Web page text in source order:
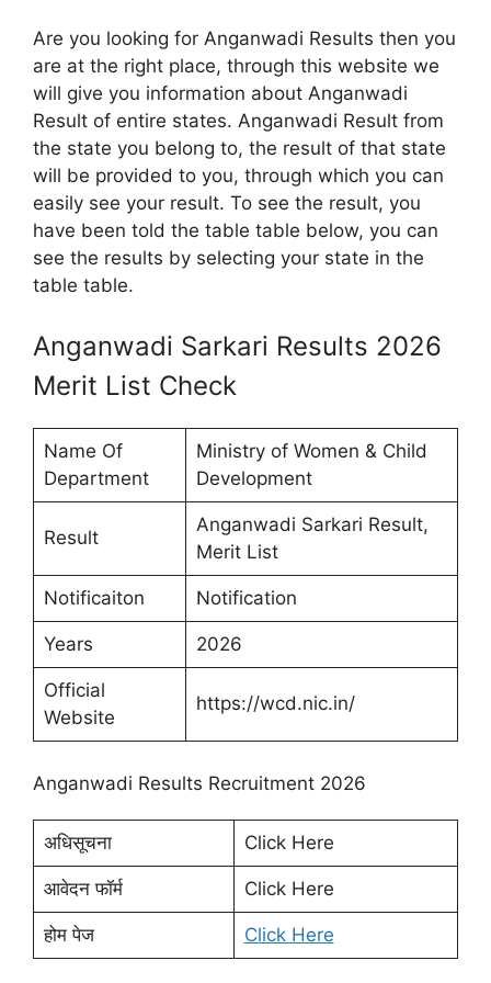
Are you looking for Anganwadi Results then you
are at the right place, through this website we
will give you information about Anganwadi
Result of entire states. Anganwadi Result from
the state you belong to, the result of that state
will be provided to you, through which you can
easily see your result. To see the result, you
have been told the table table below, you can
see the results by selecting your state in the
table table.
Anganwadi Sarkari Results 2026
Merit List Check
Name Of
Department
Ministry of Women & Child
Development
Result
Anganwadi Sarkari Result,
Merit List
Notificaiton Notification
Years 2026
Official
Website
https://wcd.nic.in/
Anganwadi Results Recruitment 2026
अधिसूचना Click Here
आवेदन फॉर्म Click Here
होम पेज Click Here